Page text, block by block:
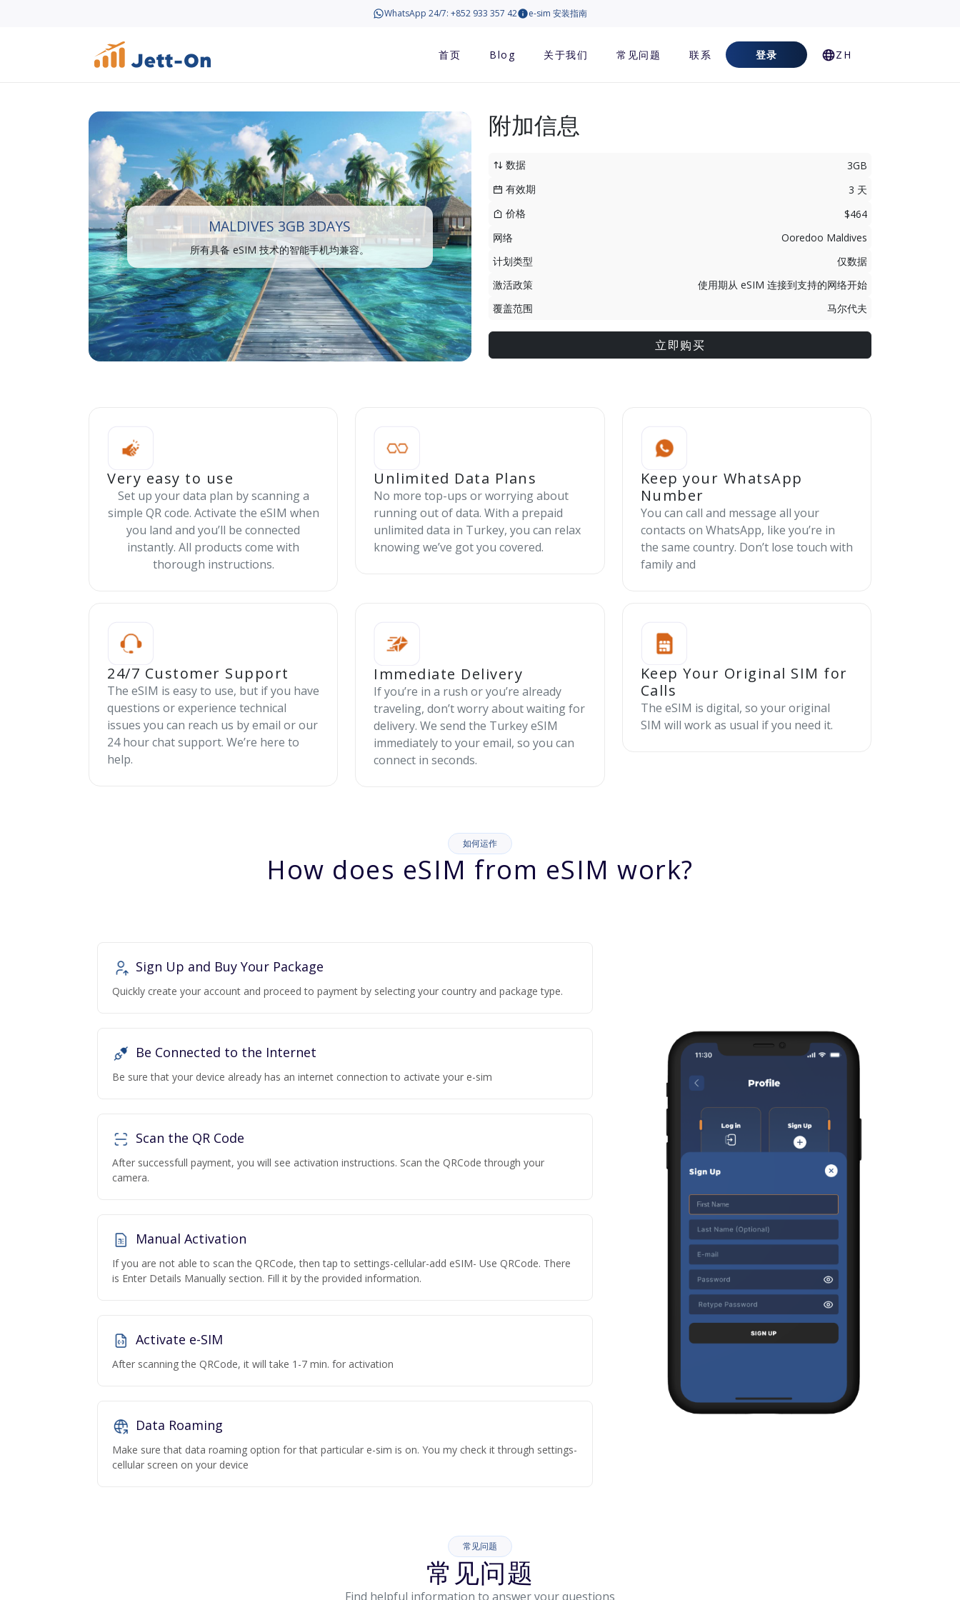
WhatsApp 24/7: +852 933 357 42 e-sim 安装指南
首页 Blog 关于我们 常见问题 联系 登录 ZH
MALDIVES 3GB 3DAYS
所有具备 eSIM 技术的智能手机均兼容。
附加信息
数据
3GB
有效期
3 天
价格
$464
网络
Ooredoo Maldives
计划类型
仅数据
激活政策
使用期从 eSIM 连接到支持的网络开始
覆盖范围
马尔代夫
立即购买
Very easy to use
Set up your data plan by scanning a
simple QR code. Activate the eSIM when
you land and you’ll be connected
instantly. All products come with
thorough instructions.
Unlimited Data Plans
No more top-ups or worrying about
running out of data. With a prepaid
unlimited data in Turkey, you can relax
knowing we’ve got you covered.
Keep your WhatsApp
Number
You can call and message all your
contacts on WhatsApp, like you’re in
the same country. Don’t lose touch with
family and
24/7 Customer Support
The eSIM is easy to use, but if you have
questions or experience technical
issues you can reach us by email or our
24 hour chat support. We’re here to
help.
Immediate Delivery
If you’re in a rush or you’re already
traveling, don’t worry about waiting for
delivery. We send the Turkey eSIM
immediately to your email, so you can
connect in seconds.
Keep Your Original SIM for
Calls
The eSIM is digital, so your original
SIM will work as usual if you need it.
如何运作
How does eSIM from eSIM work?
Sign Up and Buy Your Package
Quickly create your account and proceed to payment by selecting your country and package type.
Be Connected to the Internet
Be sure that your device already has an internet connection to activate your e-sim
Scan the QR Code
After successfull payment, you will see activation instructions. Scan the QRCode through your
camera.
Manual Activation
If you are not able to scan the QRCode, then tap to settings-cellular-add eSIM- Use QRCode. There
is Enter Details Manually section. Fill it by the provided information.
Activate e-SIM
After scanning the QRCode, it will take 1-7 min. for activation
Data Roaming
Make sure that data roaming option for that particular e-sim is on. You my check it through settings-
cellular screen on your device
常见问题
常见问题
Find helpful information to answer your questions